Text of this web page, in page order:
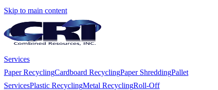
Skip to main content
Services
Paper RecyclingCardboard RecyclingPaper ShreddingPallet
ServicesPlastic RecyclingMetal RecyclingRoll-Off